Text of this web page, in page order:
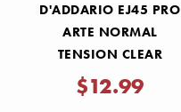
D'ADDARIO EJ45 PRO
ARTE NORMAL
TENSION CLEAR
NYLON CLASSICAL
GUITAR STRINGS
$12.99